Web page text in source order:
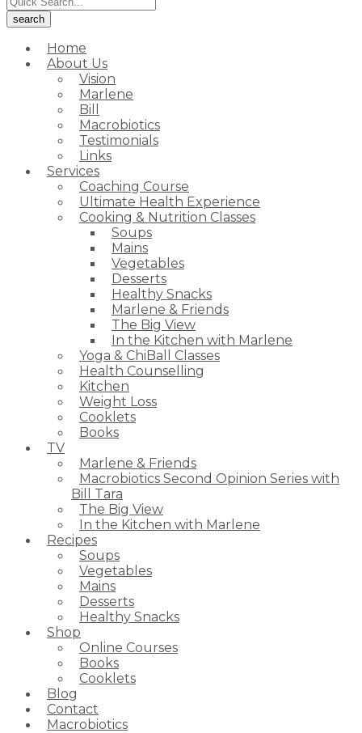
Home
About Us
Vision
Marlene
Bill
Macrobiotics
Testimonials
Links
Services
Coaching Course
Ultimate Health Experience
Cooking & Nutrition Classes
Soups
Mains
Vegetables
Desserts
Healthy Snacks
Marlene & Friends
The Big View
In the Kitchen with Marlene
Yoga & ChiBall Classes
Health Counselling
Kitchen
Weight Loss
Cooklets
Books
TV
Marlene & Friends
Macrobiotics Second Opinion Series with
Bill Tara
The Big View
In the Kitchen with Marlene
Recipes
Soups
Vegetables
Mains
Desserts
Healthy Snacks
Shop
Online Courses
Books
Cooklets
Blog
Contact
Macrobiotics